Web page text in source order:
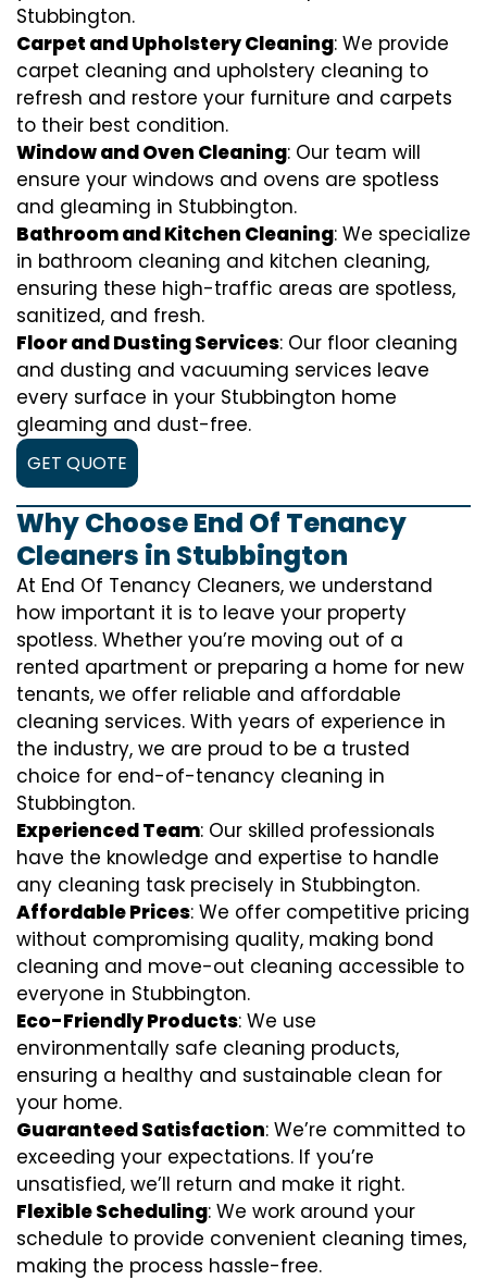
Stubbington.
Carpet and Upholstery Cleaning: We provide
carpet cleaning and upholstery cleaning to
refresh and restore your furniture and carpets
to their best condition.
Window and Oven Cleaning: Our team will
ensure your windows and ovens are spotless
and gleaming in Stubbington.
Bathroom and Kitchen Cleaning: We specialize
in bathroom cleaning and kitchen cleaning,
ensuring these high-traffic areas are spotless,
sanitized, and fresh.
Floor and Dusting Services: Our floor cleaning
and dusting and vacuuming services leave
every surface in your Stubbington home
gleaming and dust-free.
GET QUOTE
Why Choose End Of Tenancy
Cleaners in Stubbington
At End Of Tenancy Cleaners, we understand
how important it is to leave your property
spotless. Whether you’re moving out of a
rented apartment or preparing a home for new
tenants, we offer reliable and affordable
cleaning services. With years of experience in
the industry, we are proud to be a trusted
choice for end-of-tenancy cleaning in
Stubbington.
Experienced Team: Our skilled professionals
have the knowledge and expertise to handle
any cleaning task precisely in Stubbington.
Affordable Prices: We offer competitive pricing
without compromising quality, making bond
cleaning and move-out cleaning accessible to
everyone in Stubbington.
Eco-Friendly Products: We use
environmentally safe cleaning products,
ensuring a healthy and sustainable clean for
your home.
Guaranteed Satisfaction: We’re committed to
exceeding your expectations. If you’re
unsatisfied, we’ll return and make it right.
Flexible Scheduling: We work around your
schedule to provide convenient cleaning times,
making the process hassle-free.